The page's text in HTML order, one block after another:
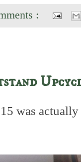
:
was